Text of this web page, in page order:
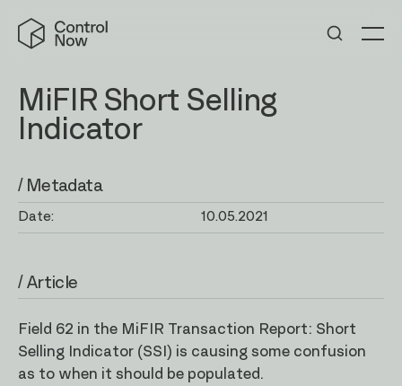
content
Control
Now
MiFIR Short Selling
Indicator
/ Metadata
Date: 10.05.2021
/ Article
Field 62 in the MiFIR Transaction Report: Short
Selling Indicator (SSI) is causing some confusion
as to when it should be populated.